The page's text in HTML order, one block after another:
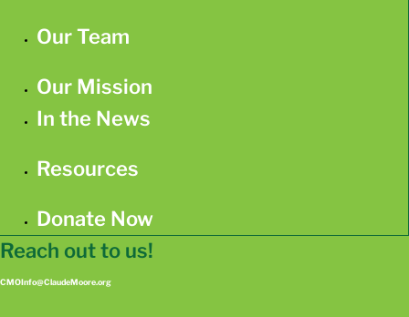
Our Team
Our Mission
In the News
Resources
Donate Now
Reach out to us!
CMOInfo@ClaudeMoore.org